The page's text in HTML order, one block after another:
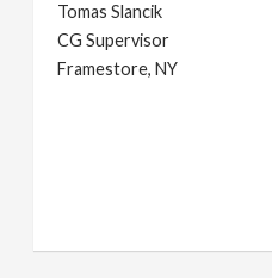
Tomas Slancik
CG Supervisor
Framestore, NY